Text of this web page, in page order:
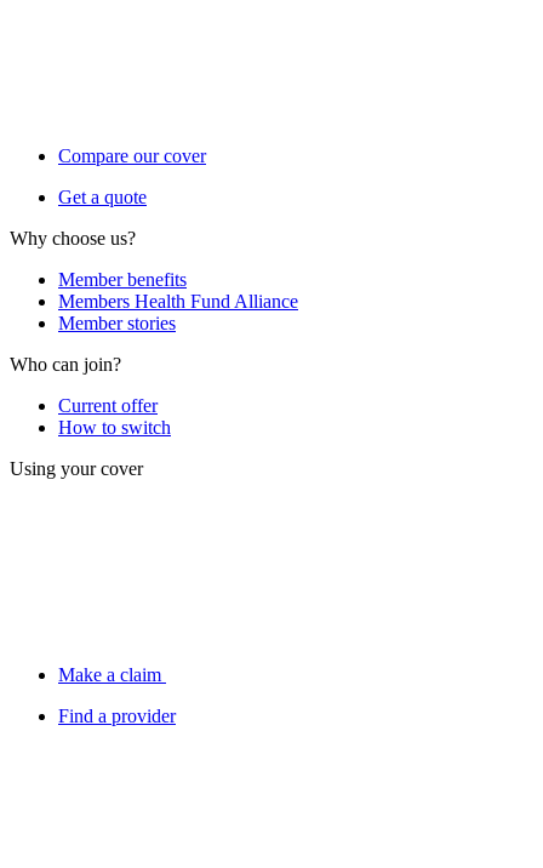
Compare our cover
Get a quote
Why choose us?
Member benefits
Members Health Fund Alliance
Member stories
Who can join?
Current offer
How to switch
Using your cover
Make a claim
Find a provider